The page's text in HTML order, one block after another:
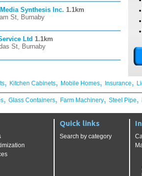
Synthesis Inc. 1.1km
St, Burnaby
Ltd 1.1km
St, Burnaby
, Kitchen Cabinets, Mobile Homes, Insurance,
, Glass Containers, Farm Machinery, Steel Pipe,
Quick links
Search by category